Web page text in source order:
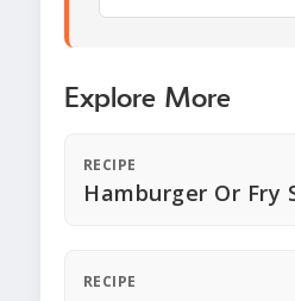
Explore More
RECIPE
Hamburger Or Fry
RECIPE